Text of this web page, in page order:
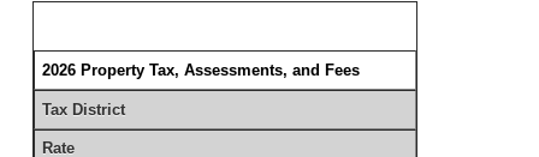
2026 Property Tax, Assessments, and Fees
Tax District
Rate